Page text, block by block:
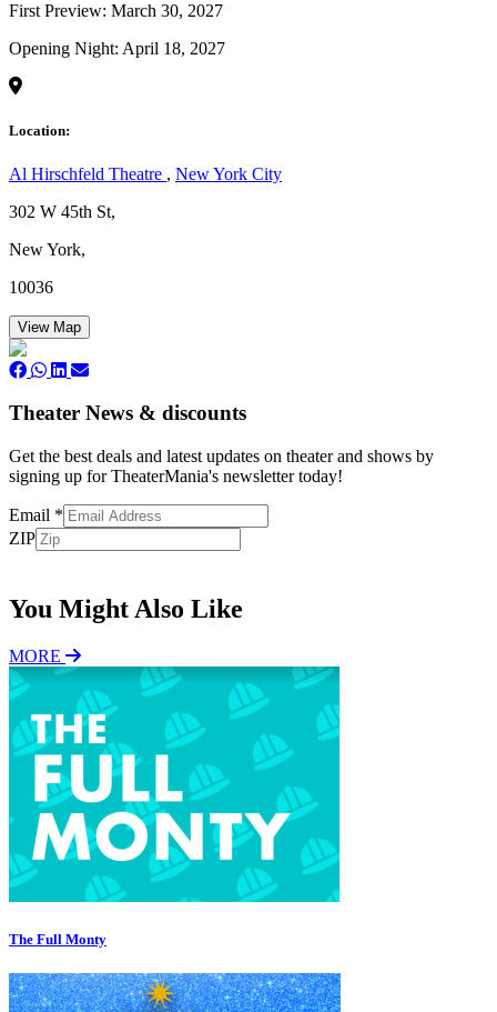
First Preview: March 30, 2027
Opening Night: April 18, 2027
Location:
Al Hirschfeld Theatre , New York City
302 W 45th St,
New York,
10036
View Map
Theater News & discounts
Get the best deals and latest updates on theater and shows by
signing up for TheaterMania's newsletter today!
Email *
ZIP
You Might Also Like
MORE
The Full Monty